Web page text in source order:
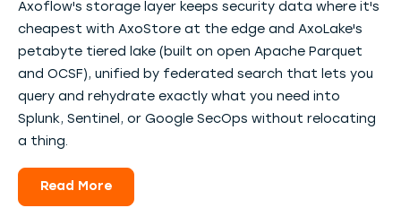
Axoflow's storage layer keeps security data where it's
cheapest with AxoStore at the edge and AxoLake's
petabyte tiered lake (built on open Apache Parquet
and OCSF), unified by federated search that lets you
query and rehydrate exactly what you need into
Splunk, Sentinel, or Google SecOps without relocating
a thing.
Read More